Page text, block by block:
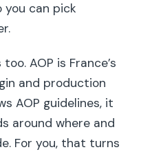
you can pick
AOP is France’s
and production
AOP guidelines, it
around where and
For you, that turns